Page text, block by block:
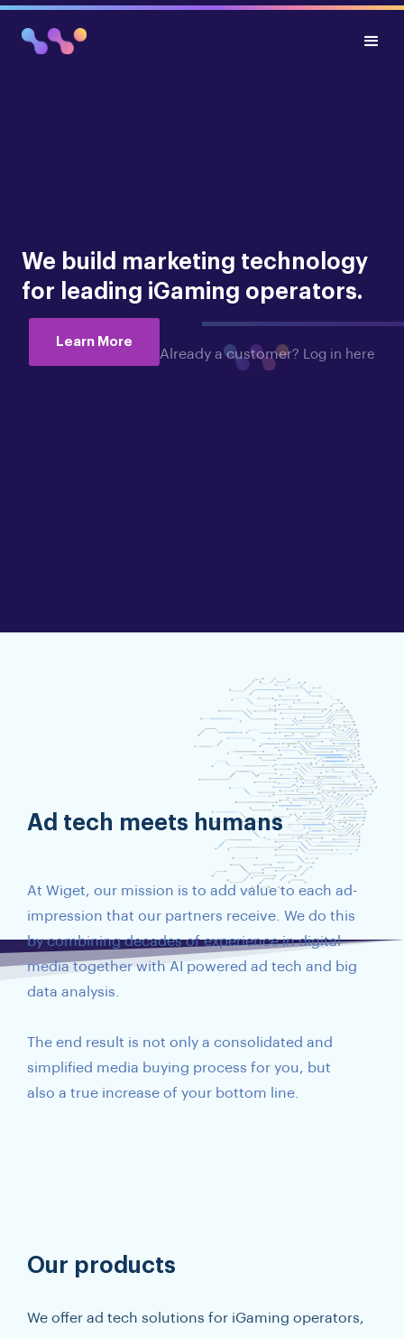
We build marketing technology
for leading iGaming operators.
Learn More
Already a customer? Log in here
Ad tech meets humans
At Wiget, our mission is to add value to each ad-
impression that our partners receive. We do this
by combining decades of experience in digital
media together with AI powered ad tech and big
data analysis.
The end result is not only a consolidated and
simplified media buying process for you, but
also a true increase of your bottom line.
Our products
We offer ad tech solutions for iGaming operators,